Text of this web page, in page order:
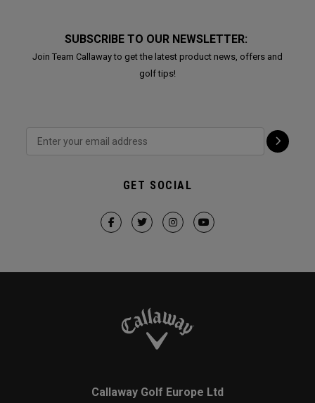
SUBSCRIBE TO OUR NEWSLETTER:
Join Team Callaway to get the latest product news, offers and
golf tips!
GET SOCIAL
Callaway Golf Europe Ltd